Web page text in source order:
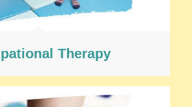
Therapy